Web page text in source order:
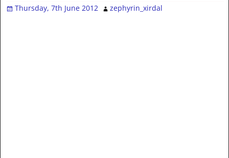
Thursday, 7th June 2012 zephyrin_xirdal